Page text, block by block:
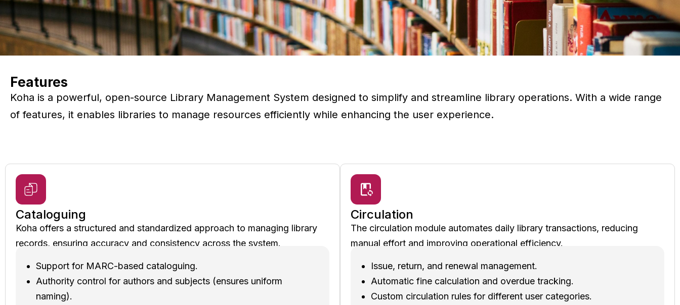
Features
Koha is a powerful, open-source Library Management System designed to simplify and streamline library operations. With a wide range
of features, it enables libraries to manage resources efficiently while enhancing the user experience.
Cataloguing
Koha offers a structured and standardized approach to managing library
records, ensuring accuracy and consistency across the system.
Support for MARC-based cataloguing.
Authority control for authors and subjects (ensures uniform
naming).
Circulation
The circulation module automates daily library transactions, reducing
manual effort and improving operational efficiency.
Issue, return, and renewal management.
Automatic fine calculation and overdue tracking.
Custom circulation rules for different user categories.